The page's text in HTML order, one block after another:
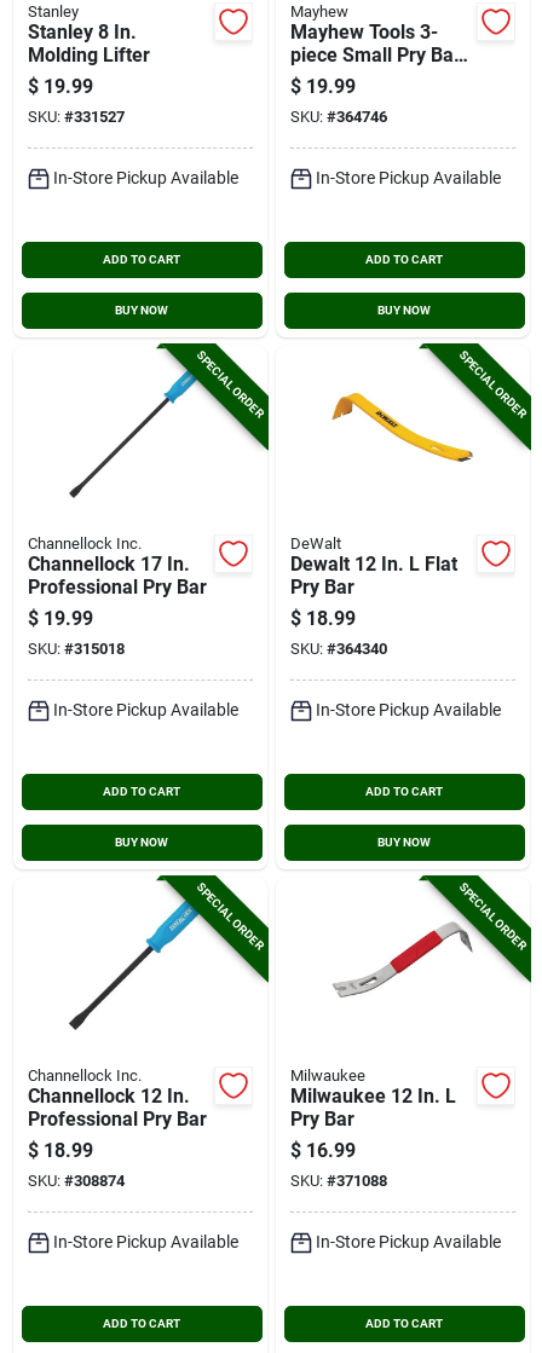
Stanley
Stanley 8 In.
Molding Lifter
$ 19.99
SKU: #331527
In-Store Pickup Available
ADD TO CART
BUY NOW
Mayhew
Mayhew Tools 3-
piece Small Pry Bar
Kit
$ 19.99
SKU: #364746
In-Store Pickup Available
ADD TO CART
BUY NOW
SPECIAL ORDER
Channellock Inc.
Channellock 17 In.
Professional Pry Bar
$ 19.99
SKU: #315018
In-Store Pickup Available
ADD TO CART
BUY NOW
SPECIAL ORDER
DeWalt
Dewalt 12 In. L Flat
Pry Bar
$ 18.99
SKU: #364340
In-Store Pickup Available
ADD TO CART
BUY NOW
SPECIAL ORDER
Channellock Inc.
Channellock 12 In.
Professional Pry Bar
$ 18.99
SKU: #308874
In-Store Pickup Available
ADD TO CART
SPECIAL ORDER
Milwaukee
Milwaukee 12 In. L
Pry Bar
$ 16.99
SKU: #371088
In-Store Pickup Available
ADD TO CART